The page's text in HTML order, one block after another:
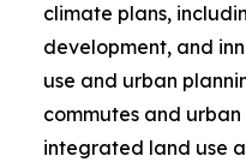
climate plans,
development, and
use and urban
commutes and
integrated land use